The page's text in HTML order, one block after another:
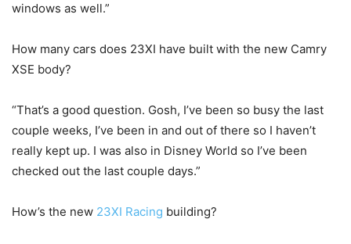
windows as well.”
How many cars does 23XI have built with the new Camry
XSE body?
“That’s a good question. Gosh, I’ve been so busy the last
couple weeks, I’ve been in and out of there so I haven’t
really kept up. I was also in Disney World so I’ve been
checked out the last couple days.”
How’s the new 23XI Racing building?